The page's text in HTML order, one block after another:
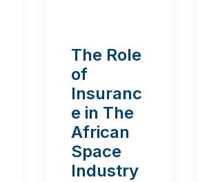
The Role
of
Insuranc
e in The
African
Space
Industry